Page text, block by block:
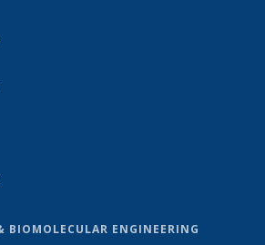
BIOMOLECULAR ENGINEERING